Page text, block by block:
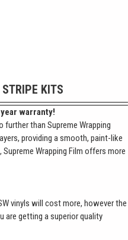
KITS
warranty!
than Supreme Wrapping
providing a smooth, paint-like
Wrapping Film offers more
vinyls will cost more, however the
are getting a superior quality